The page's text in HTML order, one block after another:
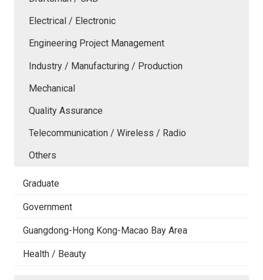
Electrical / Electronic
Engineering Project Management
Industry / Manufacturing / Production
Mechanical
Quality Assurance
Telecommunication / Wireless / Radio
Others
Graduate
Government
Guangdong-Hong Kong-Macao Bay Area
Health / Beauty